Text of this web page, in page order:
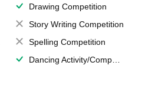
Drawing Competition
Story Writing Competition
Spelling Competition
Dancing Activity/Competition